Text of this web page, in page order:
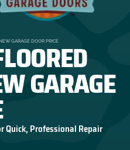
GARAGE DOOR PRICE
GARAGE
Quick, Professional Repair